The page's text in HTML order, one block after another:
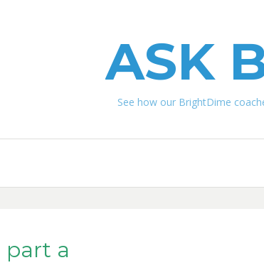
ASK
See how our BrightDime
part a